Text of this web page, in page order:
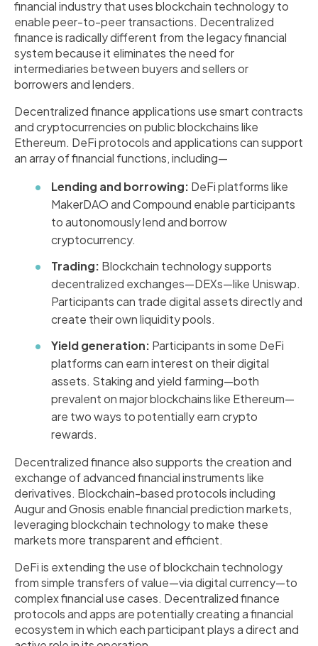
financial industry that uses blockchain technology to
enable peer-to-peer transactions. Decentralized
finance is radically different from the legacy financial
system because it eliminates the need for
intermediaries between buyers and sellers or
borrowers and lenders.
Decentralized finance applications use smart contracts
and cryptocurrencies on public blockchains like
Ethereum. DeFi protocols and applications can support
an array of financial functions, including—
Lending and borrowing: DeFi platforms like
MakerDAO and Compound enable participants
to autonomously lend and borrow
cryptocurrency.
Trading: Blockchain technology supports
decentralized exchanges—DEXs—like Uniswap.
Participants can trade digital assets directly and
create their own liquidity pools.
Yield generation: Participants in some DeFi
platforms can earn interest on their digital
assets. Staking and yield farming—both
prevalent on major blockchains like Ethereum—
are two ways to potentially earn crypto
rewards.
Decentralized finance also supports the creation and
exchange of advanced financial instruments like
derivatives. Blockchain-based protocols including
Augur and Gnosis enable financial prediction markets,
leveraging blockchain technology to make these
markets more transparent and efficient.
DeFi is extending the use of blockchain technology
from simple transfers of value—via digital currency—to
complex financial use cases. Decentralized finance
protocols and apps are potentially creating a financial
ecosystem in which each participant plays a direct and